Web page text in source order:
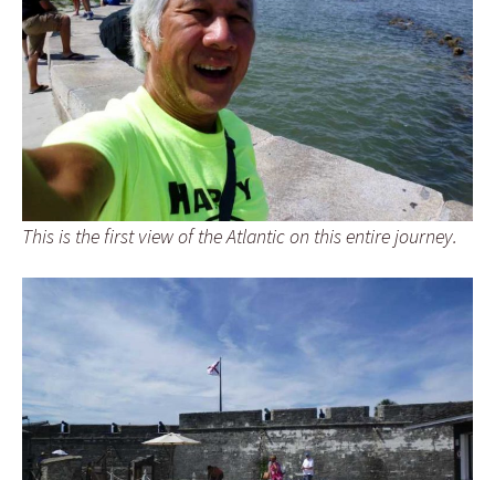
This is the first view of the Atlantic on this entire journey.